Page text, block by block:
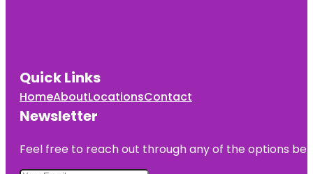
Quick Links
HomeAboutLocationsContact
Newsletter
Feel free to reach out through any of the options